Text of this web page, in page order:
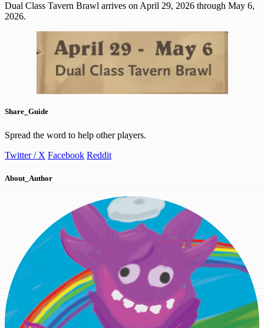
Dual Class Tavern Brawl arrives on April 29, 2026 through May 6,
2026.
Share_Guide
Spread the word to help other players.
Twitter / X Facebook Reddit
About_Author